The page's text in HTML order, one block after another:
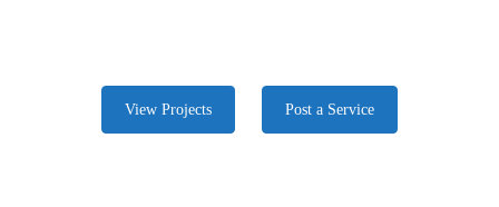
View Projects Post a Service